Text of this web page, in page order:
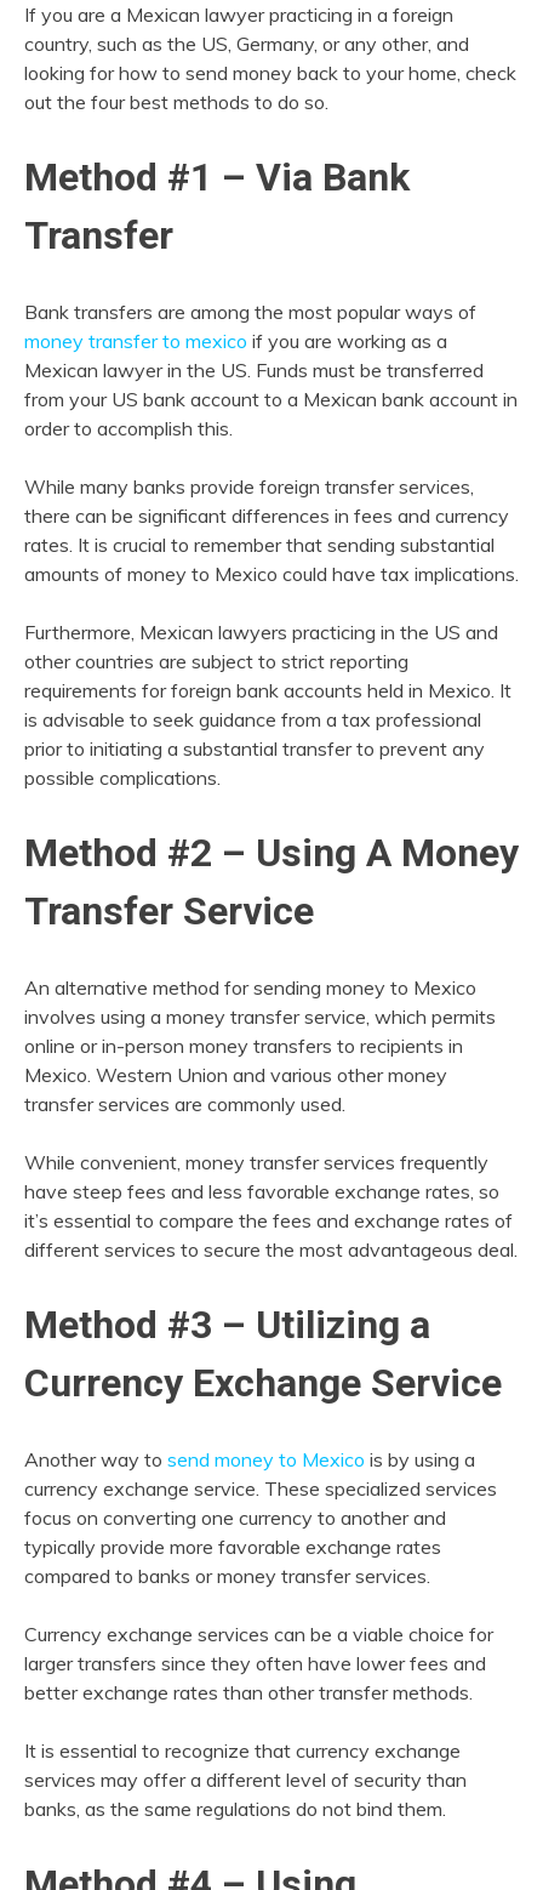
If you are a Mexican lawyer practicing in a foreign
country, such as the US, Germany, or any other, and
looking for how to send money back to your home, check
out the four best methods to do so.
Method #1 – Via Bank
Transfer
Bank transfers are among the most popular ways of
money transfer to mexico if you are working as a
Mexican lawyer in the US. Funds must be transferred
from your US bank account to a Mexican bank account in
order to accomplish this.
While many banks provide foreign transfer services,
there can be significant differences in fees and currency
rates. It is crucial to remember that sending substantial
amounts of money to Mexico could have tax implications.
Furthermore, Mexican lawyers practicing in the US and
other countries are subject to strict reporting
requirements for foreign bank accounts held in Mexico. It
is advisable to seek guidance from a tax professional
prior to initiating a substantial transfer to prevent any
possible complications.
Method #2 – Using A Money
Transfer Service
An alternative method for sending money to Mexico
involves using a money transfer service, which permits
online or in-person money transfers to recipients in
Mexico. Western Union and various other money
transfer services are commonly used.
While convenient, money transfer services frequently
have steep fees and less favorable exchange rates, so
it’s essential to compare the fees and exchange rates of
different services to secure the most advantageous deal.
Method #3 – Utilizing a
Currency Exchange Service
Another way to send money to Mexico is by using a
currency exchange service. These specialized services
focus on converting one currency to another and
typically provide more favorable exchange rates
compared to banks or money transfer services.
Currency exchange services can be a viable choice for
larger transfers since they often have lower fees and
better exchange rates than other transfer methods.
It is essential to recognize that currency exchange
services may offer a different level of security than
banks, as the same regulations do not bind them.